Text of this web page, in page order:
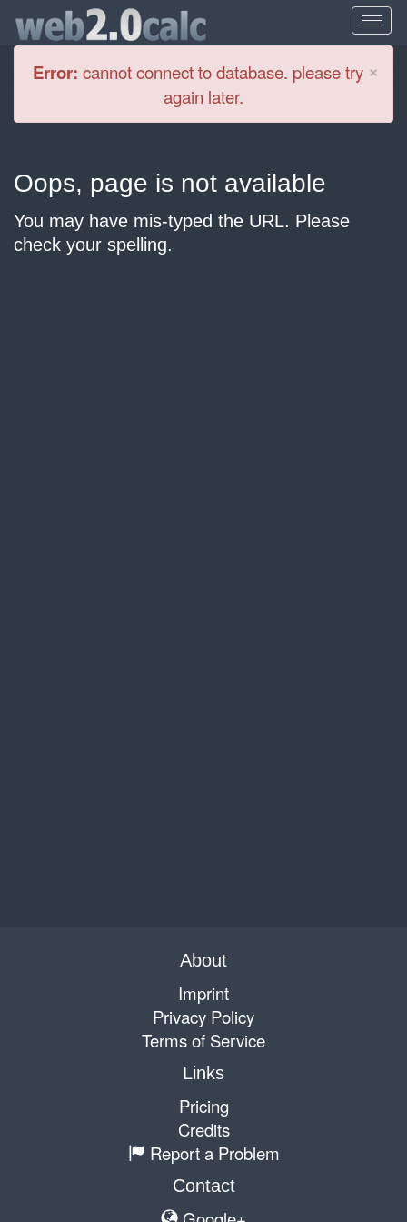
×
Error: cannot connect to database. please try
again later.
Oops, page is not available
You may have mis-typed the URL. Please
check your spelling.
About
Imprint
Privacy Policy
Terms of Service
Links
Pricing
Credits
Report a Problem
Contact